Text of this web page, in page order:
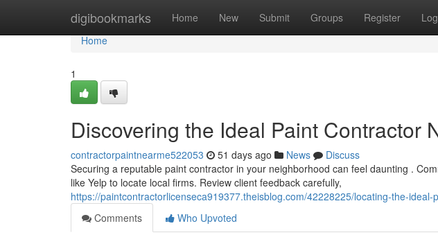
digibookmarks Home New Submit Groups Register
Home
Home
1
Discovering the Ideal Paint Contractor
contractorpaintnearme522053 51 days ago News
Discuss
Securing a reputable paint contractor in your neighborhood can feel daunting .
like Yelp to locate local firms. Review client feedback carefully,
https://paintcontractorlicenseca919377.theisblog.com/42228225/locating-the-
Comments
Who Upvoted